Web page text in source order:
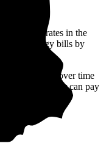
electricity rates in the
your energy bills by
on electricity over time
how going solar can pay